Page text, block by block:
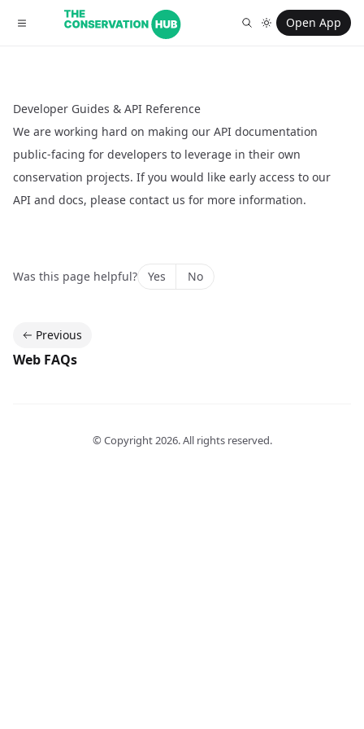
Open App
Developer Guides & API Reference
We are working hard on making our API documentation
public-facing for developers to leverage in their own
conservation projects. If you would like early access to our
API and docs, please contact us for more information.
Was this page helpful? Yes No
Previous
Web FAQs
© Copyright2026. All rights reserved.